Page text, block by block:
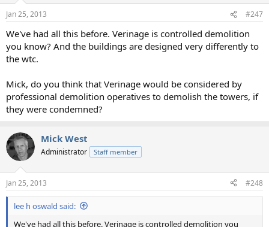
Jan 25, 2013 #247
We've had all this before. Verinage is controlled demolition
you know? And the buildings are designed very differently to
the wtc.
Mick, do you think that Verinage would be considered by
professional demolition operatives to demolish the towers, if
they were condemned?
Mick West
Administrator Staff member
Jan 25, 2013 #248
lee h oswald said:
We've had all this before. Verinage is controlled demolition you